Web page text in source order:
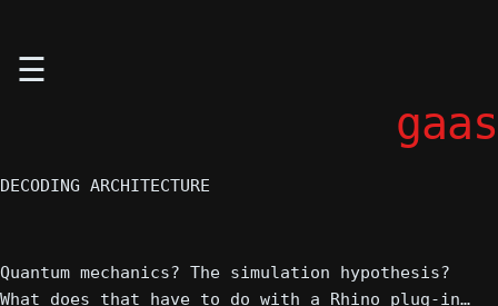
☰
gaas
DECODING ARCHITECTURE
Quantum mechanics? The simulation hypothesis?
What does that have to do with a Rhino plug-in…